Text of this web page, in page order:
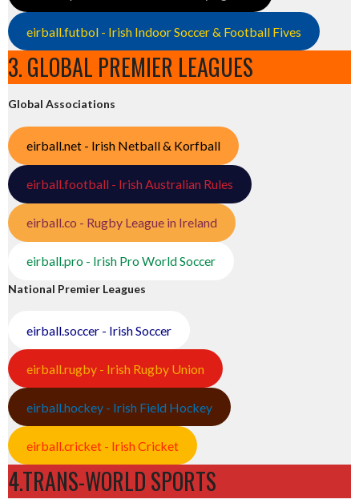
eirball.futbol - Irish Indoor Soccer & Football Fives
3. GLOBAL PREMIER LEAGUES
Global Associations
eirball.net - Irish Netball & Korfball
eirball.football - Irish Australian Rules
eirball.co - Rugby League in Ireland
eirball.pro - Irish Pro World Soccer
National Premier Leagues
eirball.soccer - Irish Soccer
eirball.rugby - Irish Rugby Union
eirball.hockey - Irish Field Hockey
eirball.cricket - Irish Cricket
4.TRANS-WORLD SPORTS